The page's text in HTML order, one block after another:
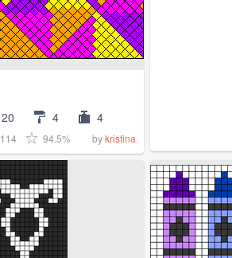
20 4 4
114 94.5% bykristina